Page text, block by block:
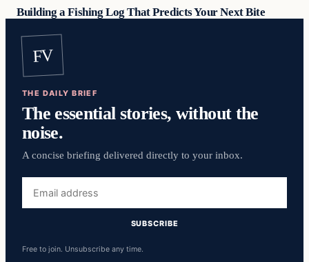
Building a Fishing Log That Predicts Your Next Bite
FV
THE DAILY BRIEF
The essential stories, without the
noise.
A concise briefing delivered directly to your inbox.
address
SUBSCRIBE
Free to join. Unsubscribe any time.